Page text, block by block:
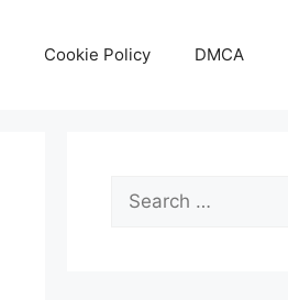
Cookie Policy DMCA
Search
for: